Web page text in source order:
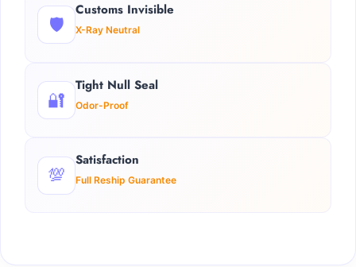
🛡️
Customs Invisible
X-Ray Neutral
🔐
Tight Null Seal
Odor-Proof
💯
Satisfaction
Full Reship Guarantee